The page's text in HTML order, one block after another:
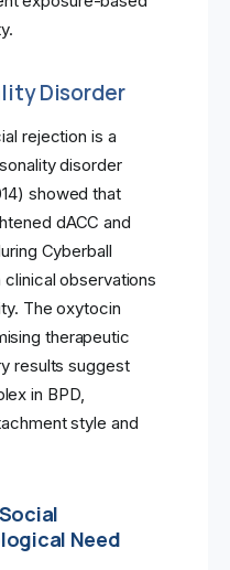
Disorder
rejection is a
disorder
showed that
dACC and
Cyberball
observations
The oxytocin
therapeutic
results suggest
in BPD,
style and
Need